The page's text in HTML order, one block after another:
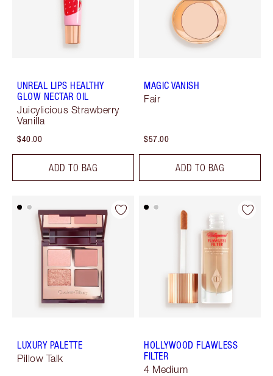
UNREAL LIPS HEALTHY
GLOW NECTAR OIL
Juicylicious Strawberry
Vanilla
$40.00
ADD TO BAG
MAGIC VANISH
Fair
$57.00
ADD TO BAG
LUXURY PALETTE
Pillow Talk
HOLLYWOOD FLAWLESS
FILTER
4 Medium